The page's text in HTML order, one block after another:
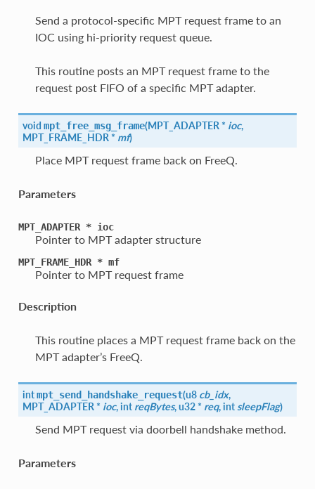
Send a protocol-specific MPT request frame to an
IOC using hi-priority request queue.
This routine posts an MPT request frame to the
request post FIFO of a specific MPT adapter.
void mpt_free_msg_frame(MPT_ADAPTER * ioc,
MPT_FRAME_HDR * mf)
Place MPT request frame back on FreeQ.
Parameters
MPT_ADAPTER * ioc
Pointer to MPT adapter structure
MPT_FRAME_HDR * mf
Pointer to MPT request frame
Description
This routine places a MPT request frame back on the
MPT adapter’s FreeQ.
intmpt_send_handshake_request(u8cb_idx,
MPT_ADAPTER * ioc, intreqBytes, u32 * req, intsleepFlag)
Send MPT request via doorbell handshake method.
Parameters